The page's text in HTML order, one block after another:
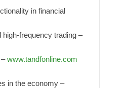
in financial
high-frequency trading –
–www.tandfonline.com
in the economy –